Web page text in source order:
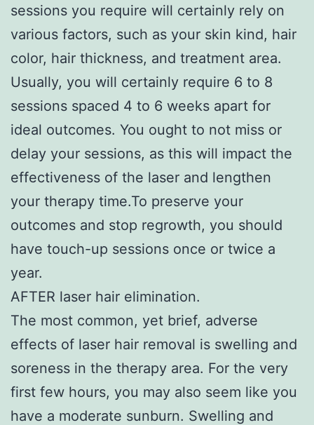
sessions you require will certainly rely on
various factors, such as your skin kind, hair
color, hair thickness, and treatment area.
Usually, you will certainly require 6 to 8
sessions spaced 4 to 6 weeks apart for
ideal outcomes. You ought to not miss or
delay your sessions, as this will impact the
effectiveness of the laser and lengthen
your therapy time.To preserve your
outcomes and stop regrowth, you should
have touch-up sessions once or twice a
year.
AFTER laser hair elimination.
The most common, yet brief, adverse
effects of laser hair removal is swelling and
soreness in the therapy area. For the very
first few hours, you may also seem like you
have a moderate sunburn. Swelling and